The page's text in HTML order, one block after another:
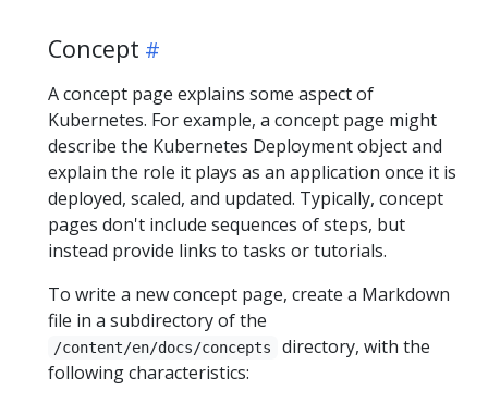
Concept
A concept page explains some aspect of
Kubernetes. For example, a concept page might
describe the Kubernetes Deployment object and
explain the role it plays as an application once it is
deployed, scaled, and updated. Typically, concept
pages don't include sequences of steps, but
instead provide links to tasks or tutorials.
To write a new concept page, create a Markdown
file in a subdirectory of the
/content/en/docs/concepts
directory, with the
following characteristics: